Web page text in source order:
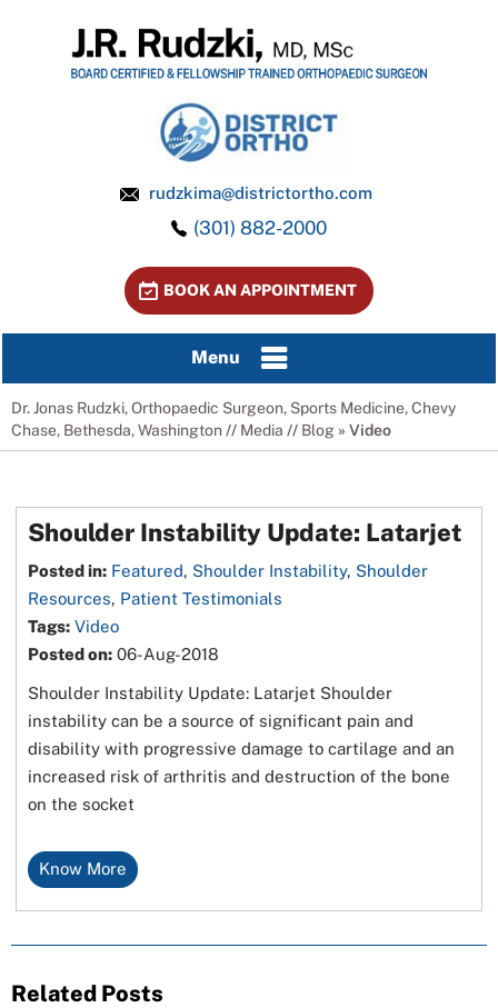
rudzkima@districtortho.com
(301) 882-2000
BOOK AN APPOINTMENT
Menu
Dr. Jonas Rudzki, Orthopaedic Surgeon, Sports Medicine, Chevy
Chase, Bethesda, Washington // Media // Blog » Video
Shoulder Instability Update: Latarjet
Posted in: Featured, Shoulder Instability, Shoulder
Resources, Patient Testimonials
Tags: Video
Posted on: 06-Aug-2018
Shoulder Instability Update: Latarjet Shoulder
instability can be a source of significant pain and
disability with progressive damage to cartilage and an
increased risk of arthritis and destruction of the bone
on the socket
Know More
Related Posts